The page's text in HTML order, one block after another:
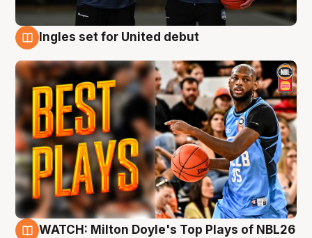
Ingles set for United debut
WATCH: Milton Doyle's Top Plays of NBL26